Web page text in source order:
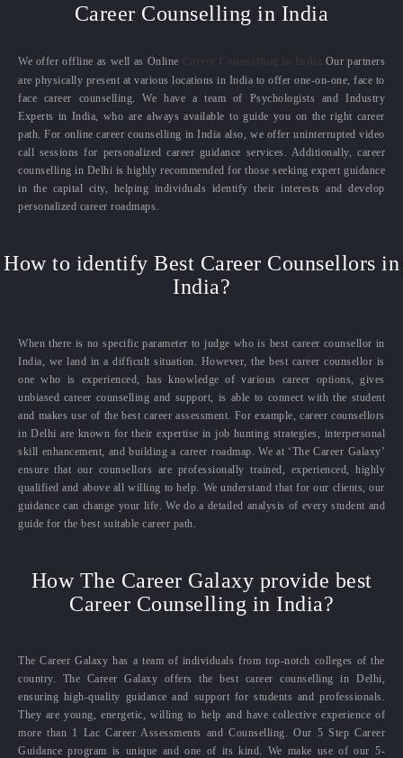
Career Counselling in India
We offer offline as well as Online
Our partners
are physically present at various locations in India to offer one-on-one, face to
face career counselling. We have a team of Psychologists and Industry
Experts in India, who are always available to guide you on the right career
path. For online career counselling in India also, we offer uninterrupted video
call sessions for personalized career guidance services. Additionally, career
counselling in Delhi is highly recommended for those seeking expert guidance
in the capital city, helping individuals identify their interests and develop
personalized career roadmaps.
How to identify Best Career Counsellors in
India?
When there is no specific parameter to judge who is best career counsellor in
India, we land in a difficult situation. However, the best career counsellor is
one who is experienced, has knowledge of various career options, gives
unbiased career counselling and support, is able to connect with the student
and makes use of the best career assessment. For example, career counsellors
in Delhi are known for their expertise in job hunting strategies, interpersonal
skill enhancement, and building a career roadmap. We at ‘The Career Galaxy’
ensure that our counsellors are professionally trained, experienced, highly
qualified and above all willing to help. We understand that for our clients, our
guidance can change your life. We do a detailed analysis of every student and
guide for the best suitable career path.
How The Career Galaxy provide best
Career Counselling in India?
The Career Galaxy has a team of individuals from top-notch colleges of the
country. The Career Galaxy offers the best career counselling in Delhi,
ensuring high-quality guidance and support for students and professionals.
They are young, energetic, willing to help and have collective experience of
more than 1 Lac Career Assessments and Counselling. Our 5 Step Career
Guidance program is unique and one of its kind. We make use of our 5-